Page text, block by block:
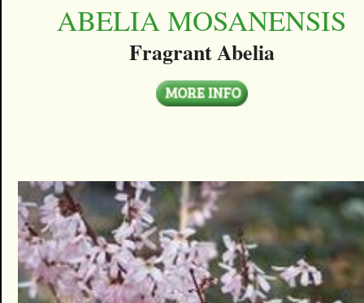
ABELIA MOSANENSIS
Fragrant Abelia